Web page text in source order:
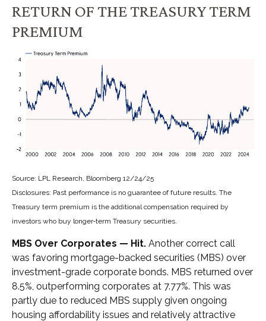
RETURN OF THE TREASURY TERM
PREMIUM
Source: LPL Research, Bloomberg 12/24/25
Disclosures: Past performance is no guarantee of future results. The
Treasury term premium is the additional compensation required by
investors who buy longer‑term Treasury securities.
MBS Over Corporates — Hit. Another correct call
was favoring mortgage-backed securities (MBS) over
investment-grade corporate bonds. MBS returned over
8.5%, outperforming corporates at 7.77%. This was
partly due to reduced MBS supply given ongoing
housing affordability issues and relatively attractive